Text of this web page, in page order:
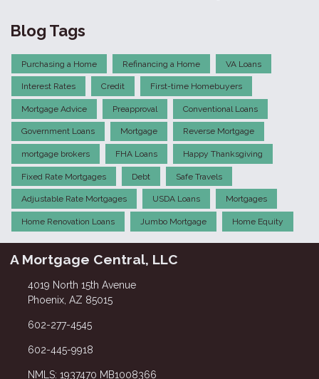
Blog Tags
Purchasing a Home Refinancing a Home VA Loans
Interest Rates Credit First-time Homebuyers
Mortgage Advice Preapproval Conventional Loans
Government Loans Mortgage Reverse Mortgage
mortgage brokers FHA Loans Happy Thanksgiving
Fixed Rate Mortgages Debt Safe Travels
Adjustable Rate Mortgages USDA Loans Mortgages
Home Renovation Loans Jumbo Mortgage Home Equity
A Mortgage Central, LLC
4019 North 15th Avenue
Phoenix, AZ 85015
602-277-4545
602-445-9918
NMLS: 1937470 MB1008366